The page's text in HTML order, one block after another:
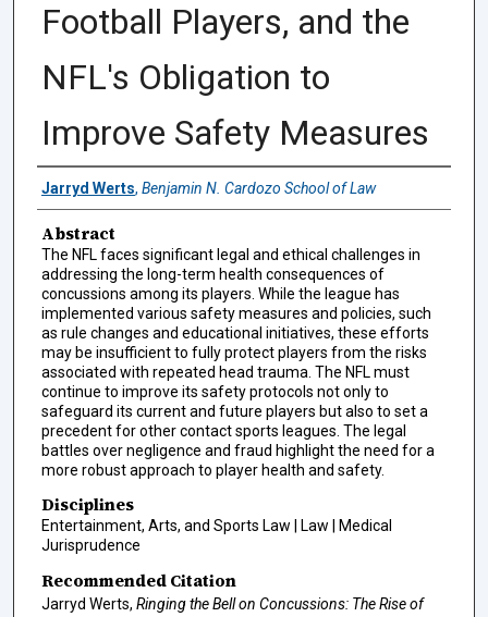
Football Players, and the
NFL's Obligation to
Improve Safety Measures
Authors
Jarryd Werts, Benjamin N. Cardozo School of Law
Abstract
The NFL faces significant legal and ethical challenges in
addressing the long-term health consequences of
concussions among its players. While the league has
implemented various safety measures and policies, such
as rule changes and educational initiatives, these efforts
may be insufficient to fully protect players from the risks
associated with repeated head trauma. The NFL must
continue to improve its safety protocols not only to
safeguard its current and future players but also to set a
precedent for other contact sports leagues. The legal
battles over negligence and fraud highlight the need for a
more robust approach to player health and safety.
Disciplines
Entertainment, Arts, and Sports Law | Law | Medical
Jurisprudence
Recommended Citation
Jarryd Werts, Ringing the Bell on Concussions: The Rise of